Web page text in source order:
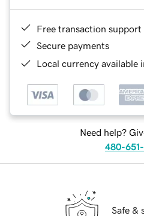
Free transaction support
Secure payments
Local currency available
Need help?
480-
Safe &